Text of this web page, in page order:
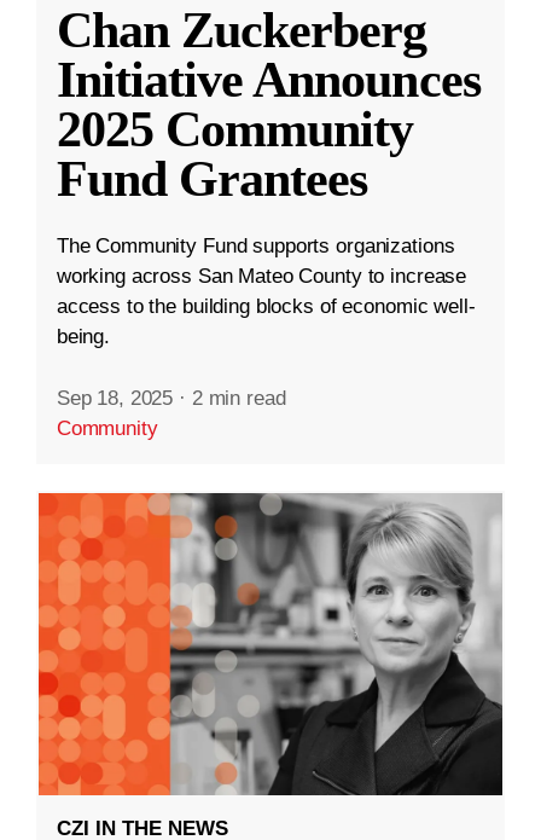
Chan Zuckerberg
Initiative Announces
2025 Community
Fund Grantees
The Community Fund supports organizations
working across San Mateo County to increase
access to the building blocks of economic well-
being.
Sep 18, 2025 · 2 min read
Community
CZI IN THE NEWS